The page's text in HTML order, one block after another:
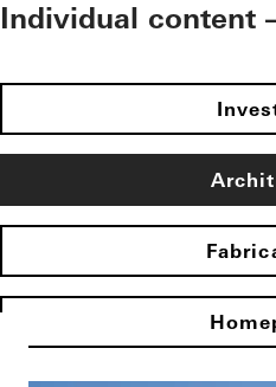
Individual content